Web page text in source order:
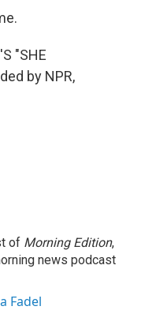
"SHE
by NPR,
of Morning Edition,
news podcast
Fadel